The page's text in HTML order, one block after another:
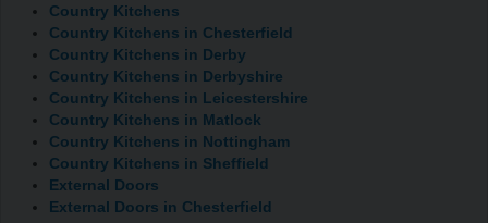
Country Kitchens
Country Kitchens in Chesterfield
Country Kitchens in Derby
Country Kitchens in Derbyshire
Country Kitchens in Leicestershire
Country Kitchens in Matlock
Country Kitchens in Nottingham
Country Kitchens in Sheffield
External Doors
External Doors in Chesterfield